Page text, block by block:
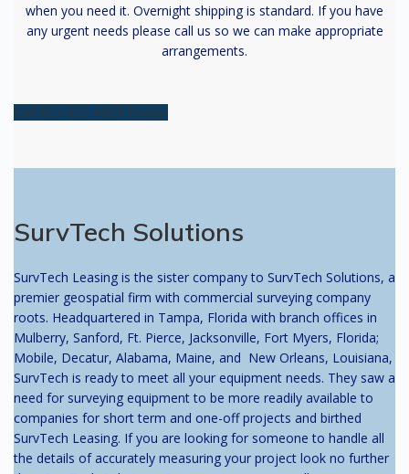
when you need it. Overnight shipping is standard. If you have
any urgent needs please call us so we can make appropriate
arrangements.
Call 813-621-4929 Today!
SurvTech Solutions
SurvTech Leasing is the sister company to SurvTech Solutions, a
premier geospatial firm with commercial surveying company
roots. Headquartered in Tampa, Florida with branch offices in
Mulberry, Sanford, Ft. Pierce, Jacksonville, Fort Myers, Florida;
Mobile, Decatur, Alabama, Maine, and New Orleans, Louisiana,
SurvTech is ready to meet all your equipment needs. They saw a
need for surveying equipment to be more readily available to
companies for short term and one-off projects and birthed
SurvTech Leasing. If you are looking for someone to handle all
the details of accurately measuring your project look no further